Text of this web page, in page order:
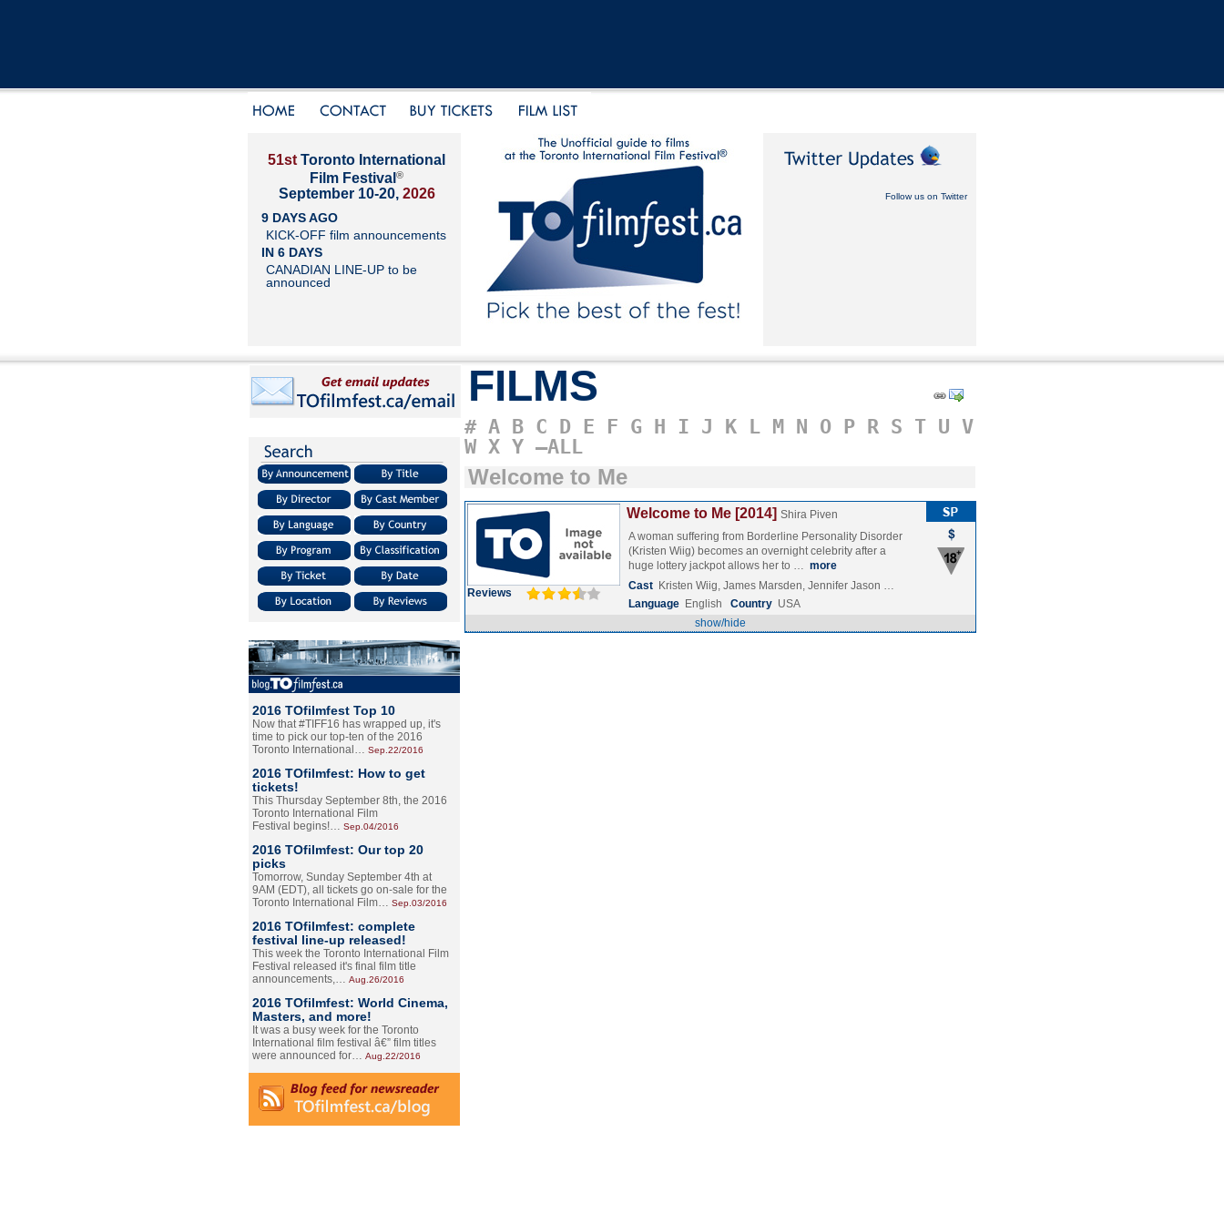
51st Toronto International
Film Festival ®
September 10-20, 2026
9 DAYS AGO
KICK-OFF film announcements
IN 6 DAYS
CANADIAN LINE-UP to be
announced
Follow us on Twitter
2016 TOfilmfest Top 10
Now that #TIFF16 has wrapped up, it's
time to pick our top-ten of the 2016
Toronto International… Sep.22/2016
2016 TOfilmfest: How to get
tickets!
This Thursday September 8th, the 2016
Toronto International Film
Festival begins!… Sep.04/2016
2016 TOfilmfest: Our top 20
picks
Tomorrow, Sunday September 4th at
9AM (EDT), all tickets go on-sale for the
Toronto International Film… Sep.03/2016
2016 TOfilmfest: complete
festival line-up released!
This week the Toronto International Film
Festival released it's final film title
announcements,… Aug.26/2016
2016 TOfilmfest: World Cinema,
Masters, and more!
It was a busy week for the Toronto
International film festival â€” film titles
were announced for… Aug.22/2016
FILMS
# A B C D E F G H I J K L M N O P R S T U V
W X Y –ALL
Welcome to Me
Reviews
Welcome to Me [2014] Shira Piven
A woman suffering from Borderline Personality Disorder
(Kristen Wiig) becomes an overnight celebrity after a
huge lottery jackpot allows her to … more
Cast Kristen Wiig, James Marsden, Jennifer Jason …
Language English Country USA
show/hide